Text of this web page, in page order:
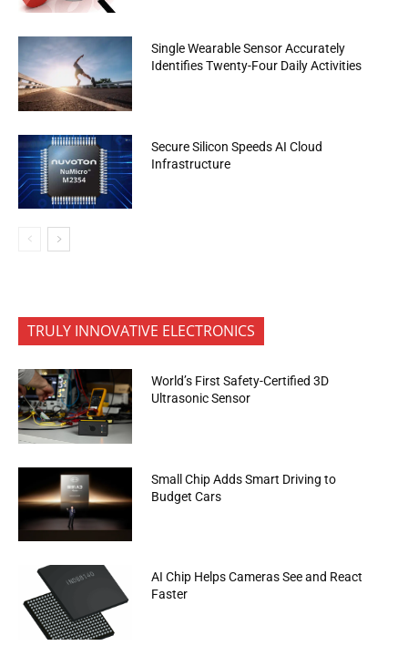
Single Wearable Sensor Accurately
Identifies Twenty-Four Daily Activities
Secure Silicon Speeds AI Cloud
Infrastructure
TRULY INNOVATIVE ELECTRONICS
World’s First Safety-Certified 3D
Ultrasonic Sensor
Small Chip Adds Smart Driving to
Budget Cars
AI Chip Helps Cameras See and React
Faster